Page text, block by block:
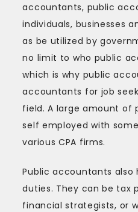
accountants, public
individuals, businesses
as be utilized by
no limit to who public
which is why public
accountants for job
field. A large amount of
self employed with
various CPA firms.
Public accountants also
duties. They can be tax
financial strategists, or